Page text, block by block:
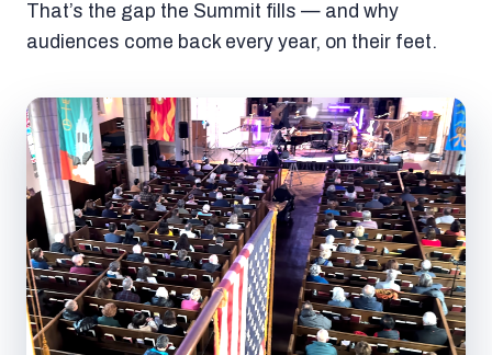
That’s the gap the Summit fills — and why
audiences come back every year, on their feet.